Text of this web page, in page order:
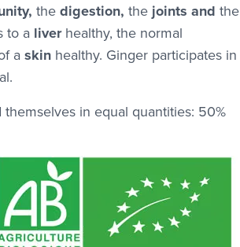
the digestion, the joints and the
to a liverhealthy, the normal
a skin healthy. Ginger participates in
in equal quantities: 50%